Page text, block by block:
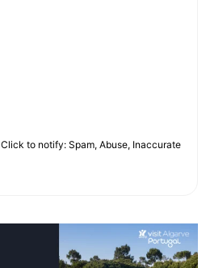
Click to notify: Spam, Abuse, Inaccurate